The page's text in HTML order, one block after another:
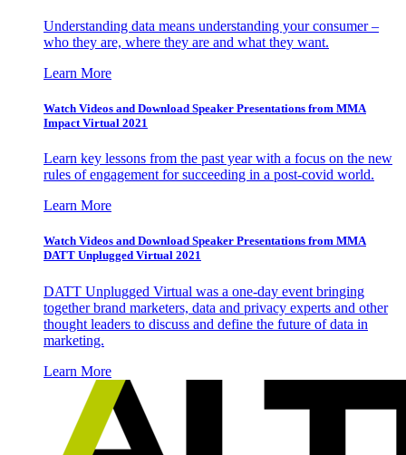
Understanding data means understanding your consumer –
who they are, where they are and what they want.
Learn More
Watch Videos and Download Speaker Presentations from MMA
Impact Virtual 2021
Learn key lessons from the past year with a focus on the new
rules of engagement for succeeding in a post-covid world.
Learn More
Watch Videos and Download Speaker Presentations from MMA
DATT Unplugged Virtual 2021
DATT Unplugged Virtual was a one-day event bringing
together brand marketers, data and privacy experts and other
thought leaders to discuss and define the future of data in
marketing.
Learn More